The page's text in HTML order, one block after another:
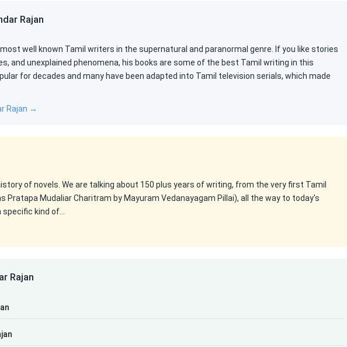
Rajan
well known Tamil writers in the supernatural and paranormal genre. If you like stories
and unexplained phenomena, his books are some of the best Tamil writing in this
for decades and many have been adapted into Tamil television serials, which made
Rajan →
of novels. We are talking about 150 plus years of writing, from the very first Tamil
Pratapa Mudaliar Charitram by Mayuram Vedanayagam Pillai), all the way to today's
kind of…
Rajan